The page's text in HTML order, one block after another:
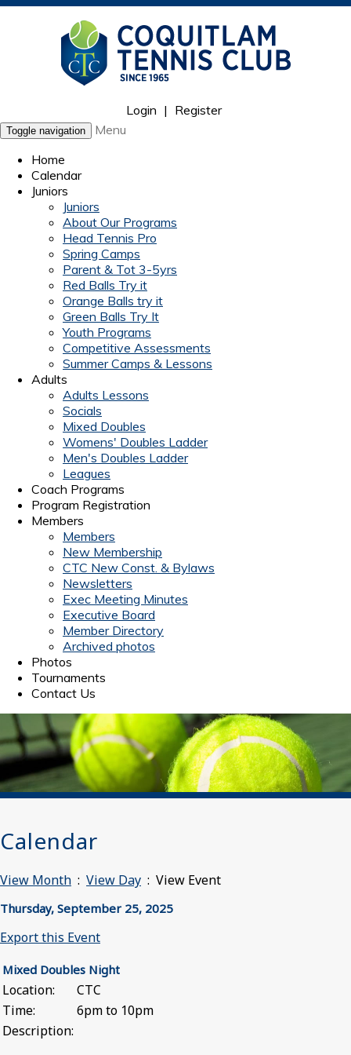
Login | Register
Toggle navigation
Menu
Home
Calendar
Juniors
Juniors
About Our Programs
Head Tennis Pro
Spring Camps
Parent & Tot 3-5yrs
Red Balls Try it
Orange Balls try it
Green Balls Try It
Youth Programs
Competitive Assessments
Summer Camps & Lessons
Adults
Adults Lessons
Socials
Mixed Doubles
Womens' Doubles Ladder
Men's Doubles Ladder
Leagues
Coach Programs
Program Registration
Members
Members
New Membership
CTC New Const. & Bylaws
Newsletters
Exec Meeting Minutes
Executive Board
Member Directory
Archived photos
Photos
Tournaments
Contact Us
Calendar
View Month : View Day : View Event
Thursday, September 25, 2025
Export this Event
Mixed Doubles Night
Location:
CTC
Time:
6pm to 10pm
Description: